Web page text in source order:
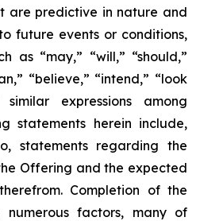
are predictive in nature and
future events or conditions,
as “may,” “will,” “should,”
“believe,” “intend,” “look
expressions among
statements herein include,
statements regarding the
Offering and the expected
Completion of the
factors, many of